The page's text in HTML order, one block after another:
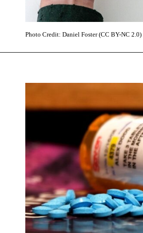
Photo Credit: Daniel Foster (CC BY-NC 2.0)